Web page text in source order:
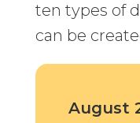
ten types of
can be
August